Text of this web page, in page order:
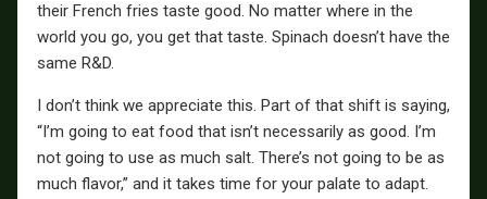
their French fries taste good. No matter where in the
world you go, you get that taste. Spinach doesn’t have the
same R&D.
I don’t think we appreciate this. Part of that shift is saying,
“I’m going to eat food that isn’t necessarily as good. I’m
not going to use as much salt. There’s not going to be as
much flavor,” and it takes time for your palate to adapt.